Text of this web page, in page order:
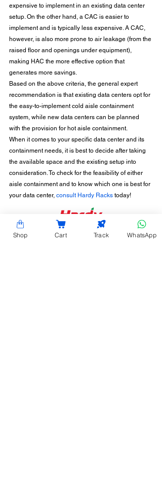
expensive to implement in an existing data center
setup. On the other hand, a CAC is easier to
implement and is typically less expensive. A CAC,
however, is also more prone to air leakage (from the
raised floor and openings under equipment),
making HAC the more effective option that
generates more savings.
Based on the above criteria, the general expert
recommendation is that existing data centers opt for
the easy-to-implement cold aisle containment
system, while new data centers can be planned
with the provision for hot aisle containment.
When it comes to your specific data center and its
containment needs, it is best to decide after taking
the available space and the existing setup into
consideration. To check for the feasibility of either
aisle containment and to know which one is best for
your data center, consult Hardy Racks today!
CONTACT INFORMATION
Shop Cart Track WhatsApp